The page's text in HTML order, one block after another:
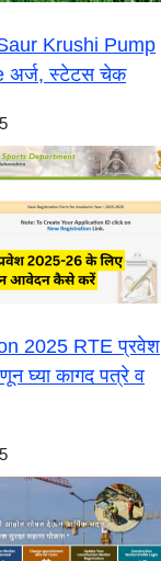
Krushi Pump
अर्ज, स्टेटस चेक
2025 RTE प्रवेश
घ्या कागद पत्रे व